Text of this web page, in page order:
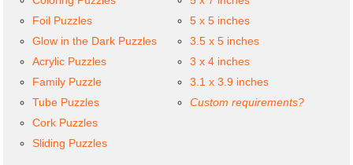
Foil Puzzles
Glow in the Dark Puzzles
Acrylic Puzzles
Family Puzzle
Tube Puzzles
Cork Puzzles
Sliding Puzzles
5 x 5 inches
3.5 x 5 inches
3 x 4 inches
3.1 x 3.9 inches
Custom requirements?